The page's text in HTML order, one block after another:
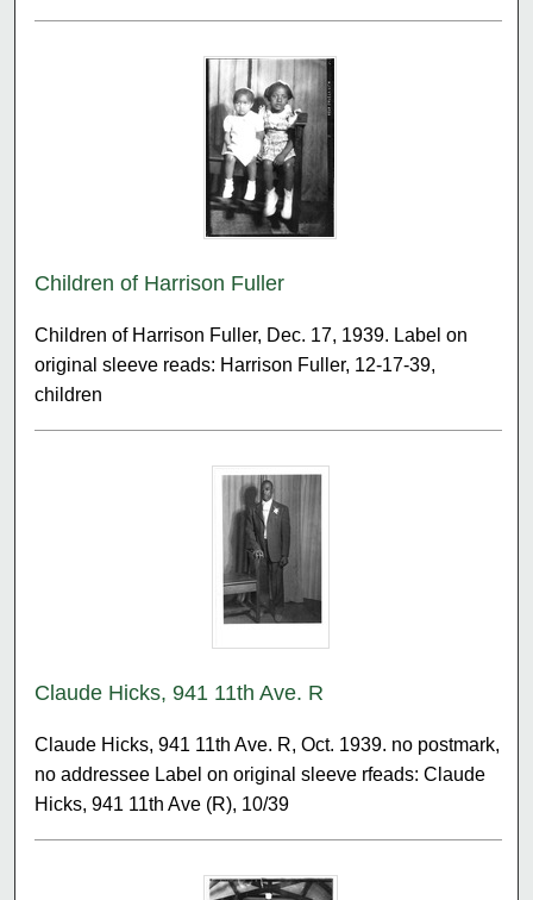
Children of Harrison Fuller
Children of Harrison Fuller, Dec. 17, 1939. Label on
original sleeve reads: Harrison Fuller, 12-17-39,
children
Claude Hicks, 941 11th Ave. R
Claude Hicks, 941 11th Ave. R, Oct. 1939. no postmark,
no addressee Label on original sleeve rfeads: Claude
Hicks, 941 11th Ave (R), 10/39